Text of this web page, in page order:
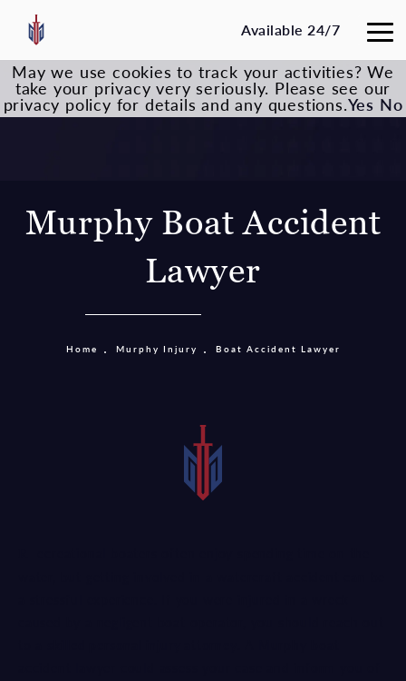
Available 24/7
Murphy Boat Accident
Lawyer
Home Murphy Injury Boat Accident Lawyer
May we use cookies to track your activities? We
take your privacy very seriously. Please see our
privacy policy for details and any questions.Yes No